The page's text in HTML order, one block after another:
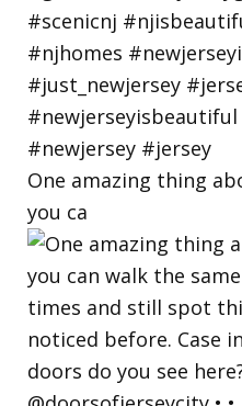
One amazing thing
you ca